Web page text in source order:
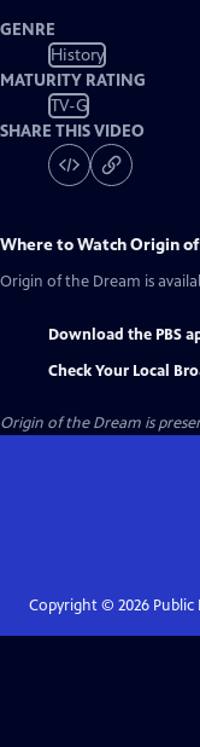
GENRE
History
MATURITY RATING
TV-G
SHARE THIS VIDEO
Where to WatchOrigin
Origin of the Dream is
Download the PBS
Check Your Local
Origin of the Dream is
Copyright © 2026Public